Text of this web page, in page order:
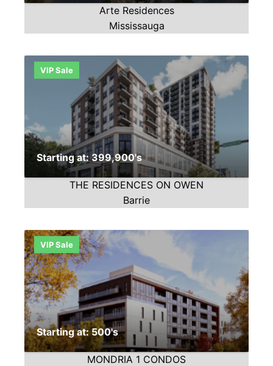
Arte Residences
Mississauga
VIP Sale
Starting at: 399,900's
THE RESIDENCES ON OWEN
Barrie
VIP Sale
Starting at: 500's
MONDRIA 1 CONDOS